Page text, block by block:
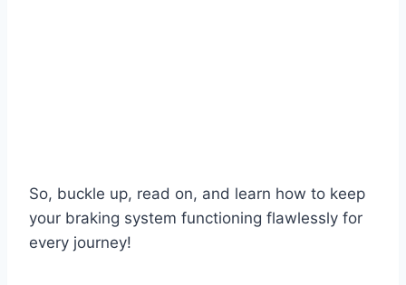
So, buckle up, read on, and learn how to keep
your braking system functioning flawlessly for
every journey!